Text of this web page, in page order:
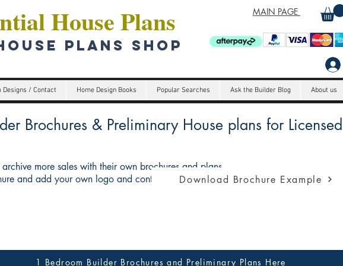
MAIN PAGE
House Plans
PLANS SHOP
Designs / Contact Home Design Books Popular Searches Ask the Builder Blog About us
Brochures & Preliminary House plans for Licensed
more sales with their own brochures and plans
and add your own logo and contact details give you a profession presentation for
Download Brochure Example
1 Bedroom Builder Brochures and Preliminary Plans Here